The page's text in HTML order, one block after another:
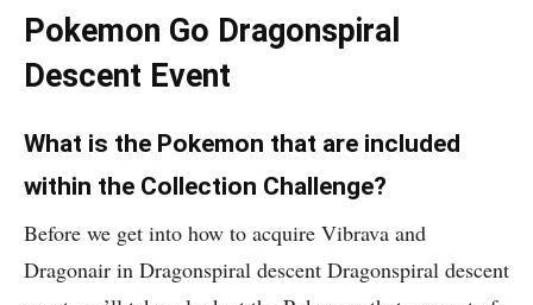
Pokemon Go Dragonspiral
Descent Event
What is the Pokemon that are included
within the Collection Challenge?
Before we get into how to acquire Vibrava and
Dragonair in Dragonspiral descent Dragonspiral descent